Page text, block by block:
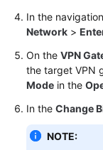
More
Documents
Videos
General
In the
Network >
On the VPN
the target VPN
Mode in the
In the Change
NOTE: